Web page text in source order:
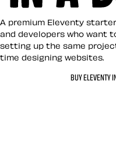
Eleventy in a Box
A premium Eleventy
and developers who want
setting up the same
time designing websites.
BUY ELEVENTY